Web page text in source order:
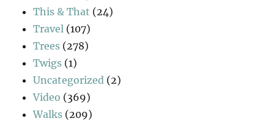
This & That (24)
Travel (107)
Trees (278)
Twigs (1)
Uncategorized (2)
Video (369)
Walks (209)